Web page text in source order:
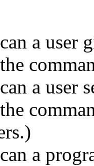
a user
a user
a